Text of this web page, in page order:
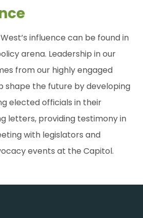
influence can be found in
arena. Leadership in our
from our highly engaged
shape the future by developing
elected officials in their
letters, providing testimony in
with legislators and
events at the Capitol.